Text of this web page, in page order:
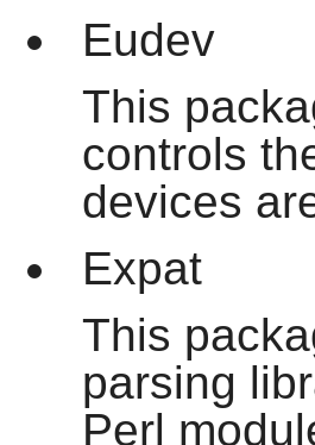
Eudev
This
controls
devices
Expat
This
parsing
Perl